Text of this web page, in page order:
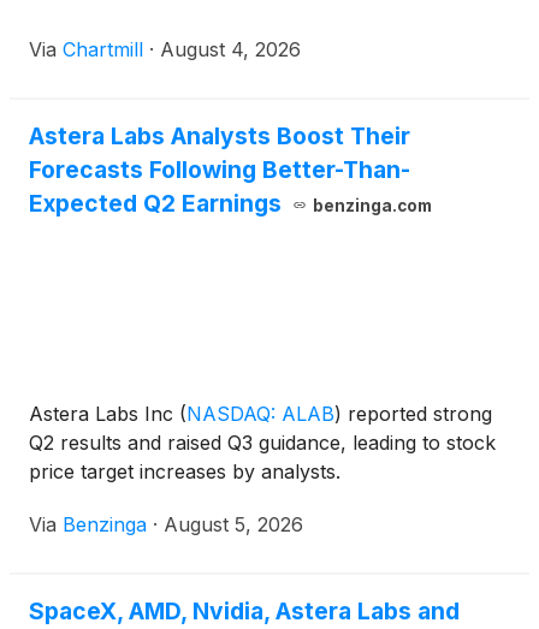
Via Chartmill · August 4, 2026
Astera Labs Analysts Boost Their
Forecasts Following Better-Than-
Expected Q2 Earnings
benzinga.com
Astera Labs Inc (NASDAQ: ALAB) reported strong
Q2 results and raised Q3 guidance, leading to stock
price target increases by analysts.
Via Benzinga · August 5, 2026
SpaceX, AMD, Nvidia, Astera Labs and